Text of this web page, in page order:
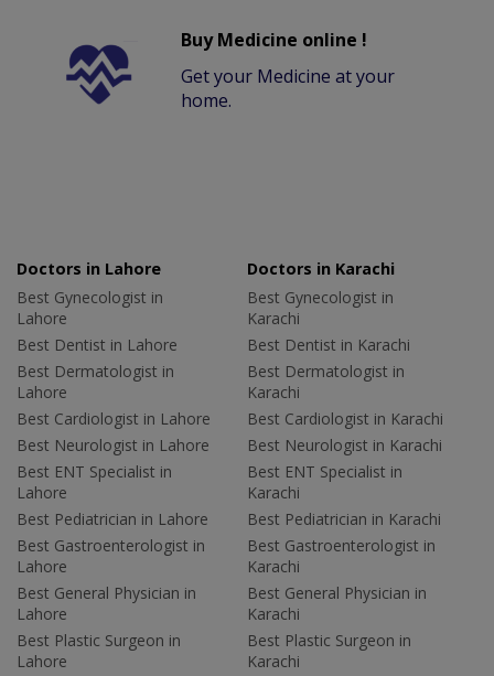
Buy Medicine online !
Get your Medicine at your
home.
Doctors in Lahore
Best Gynecologist in
Lahore
Best Dentist in Lahore
Best Dermatologist in
Lahore
Best Cardiologist in Lahore
Best Neurologist in Lahore
Best ENT Specialist in
Lahore
Best Pediatrician in Lahore
Best Gastroenterologist in
Lahore
Best General Physician in
Lahore
Best Plastic Surgeon in
Lahore
Doctors in Karachi
Best Gynecologist in
Karachi
Best Dentist in Karachi
Best Dermatologist in
Karachi
Best Cardiologist in Karachi
Best Neurologist in Karachi
Best ENT Specialist in
Karachi
Best Pediatrician in Karachi
Best Gastroenterologist in
Karachi
Best General Physician in
Karachi
Best Plastic Surgeon in
Karachi